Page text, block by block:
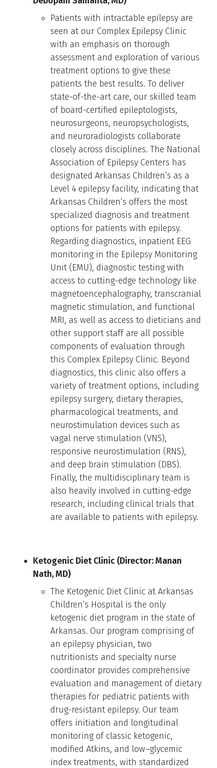
Patients with intractable epilepsy are
seen at our Complex Epilepsy Clinic
with an emphasis on thorough
assessment and exploration of various
treatment options to give these
patients the best results. To deliver
state-of-the-art care, our skilled team
of board-certified epileptologists,
neurosurgeons, neuropsychologists,
and neuroradiologists collaborate
closely across disciplines. The National
Association of Epilepsy Centers has
designated Arkansas Children’s as a
Level 4 epilepsy facility, indicating that
Arkansas Children’s offers the most
specialized diagnosis and treatment
options for patients with epilepsy.
Regarding diagnostics, inpatient EEG
monitoring in the Epilepsy Monitoring
Unit (EMU), diagnostic testing with
access to cutting-edge technology like
magnetoencephalography, transcranial
magnetic stimulation, and functional
MRI, as well as access to dieticians and
other support staff are all possible
components of evaluation through
this Complex Epilepsy Clinic. Beyond
diagnostics, this clinic also offers a
variety of treatment options, including
epilepsy surgery, dietary therapies,
pharmacological treatments, and
neurostimulation devices such as
vagal nerve stimulation (VNS),
responsive neurostimulation (RNS),
and deep brain stimulation (DBS).
Finally, the multidisciplinary team is
also heavily involved in cutting-edge
research, including clinical trials that
are available to patients with epilepsy.
Ketogenic Diet Clinic (Director: Manan
Nath, MD)
The Ketogenic Diet Clinic at Arkansas
Children’s Hospital is the only
ketogenic diet program in the state of
Arkansas. Our program comprising of
an epilepsy physician, two
nutritionists and specialty nurse
coordinator provides comprehensive
evaluation and management of dietary
therapies for pediatric patients with
drug-resistant epilepsy. Our team
offers initiation and longitudinal
monitoring of classic ketogenic,
modified Atkins, and low–glycemic
index treatments, with standardized